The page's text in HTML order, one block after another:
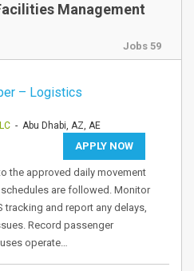
Management
Jobs 59
– Logistics
- Abu Dhabi, AZ, AE
APPLY NOW
the approved daily movement
are followed. Monitor
tracking and report any delays,
Record passenger
operate…